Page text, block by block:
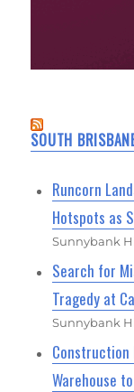
SOUTH
Runcorn
Hotspots as
Sunnybank
Search for
Tragedy at
Sunnybank
Construction
Warehouse